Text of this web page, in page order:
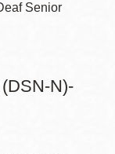
Senior
N)-